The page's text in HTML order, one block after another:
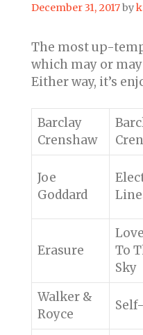
December 31, 2017by
The most up-
which may or
Either way, it’s
Barclay
Crenshaw
Joe
Goddard
Erasure
To
Sky
Walker &
Royce